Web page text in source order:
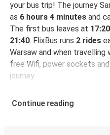
your bus trip! The journey
as 6 hours 4 minutes and
The first bus leaves at 17:20
21:40. FlixBus runs 2 rides
Warsaw and when
free Wifi, power sockets
journey.
Continue reading